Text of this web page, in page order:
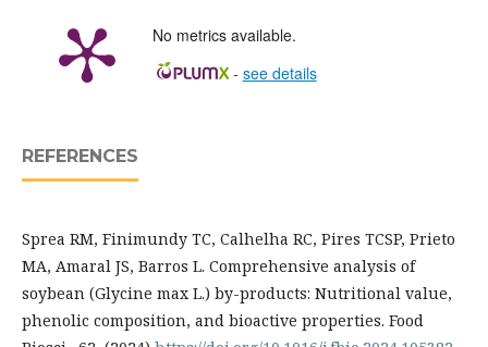
No metrics available.
- see details
REFERENCES
Sprea RM, Finimundy TC, Calhelha RC, Pires TCSP, Prieto
MA, Amaral JS, Barros L. Comprehensive analysis of
soybean (Glycine max L.) by-products: Nutritional value,
phenolic composition, and bioactive properties. Food